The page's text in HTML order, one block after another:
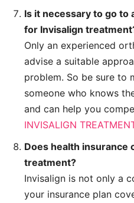
Is it necessary to go to
for Invisalign
Only an experienced
advise a suitable
problem. So be sure to
someone who knows
and can help you
INVISALIGN
Does health insurance
treatment?
Invisalign is not only a
your insurance plan